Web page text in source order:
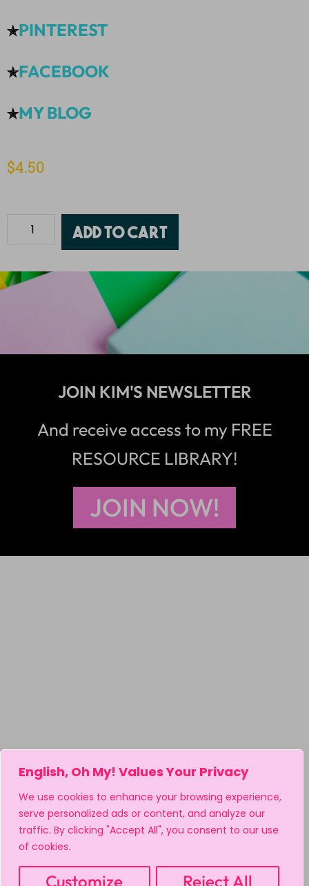
English, Oh My! Values Your Privacy
We use cookies to enhance your browsing experience,
serve personalized ads or content, and analyze our
traffic. By clicking "Accept All", you consent to our use
of cookies.
Customize Reject All
✯PINTEREST
✯FACEBOOK
✯MY BLOG
$4.50
Add to cart
JOIN KIM'S NEWSLETTER
And receive access to my FREE
RESOURCE LIBRARY!
JOIN NOW!